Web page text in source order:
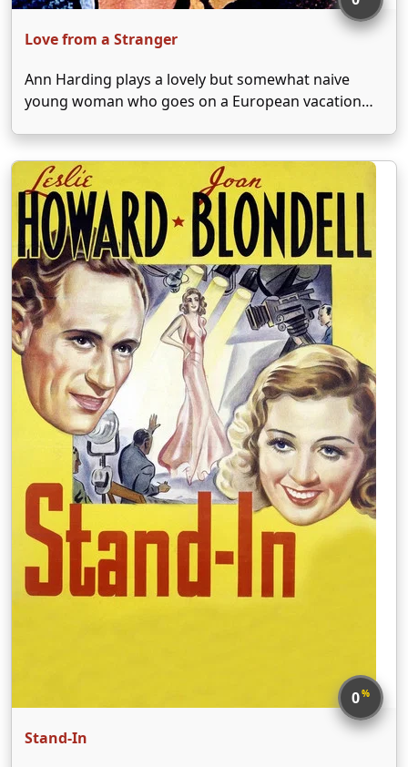
Love from a Stranger
Ann Harding plays a lovely but somewhat naive
young woman who goes on a European vacation
charming Basil Rathbone, Harding finds herself
married before she is fully able to grasp the …
0%
Stand-In